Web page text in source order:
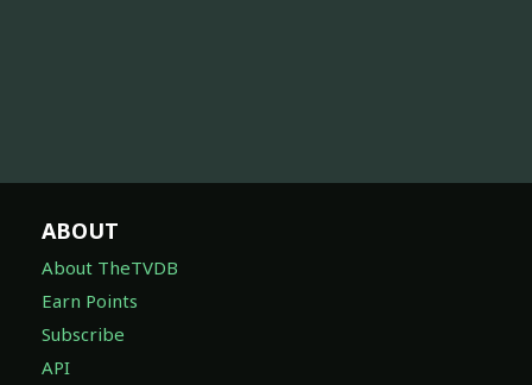
ABOUT
About TheTVDB
Earn Points
Subscribe
API